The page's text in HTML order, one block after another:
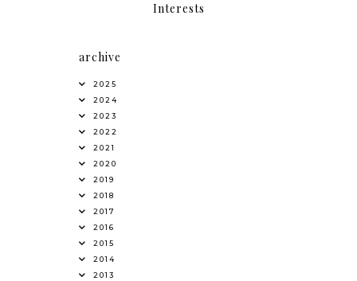
Interests
archive
2025
2024
2023
2022
2021
2020
2019
2018
2017
2016
2015
2014
2013